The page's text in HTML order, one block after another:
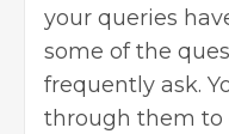
your queries
some of the
frequently ask.
through them to